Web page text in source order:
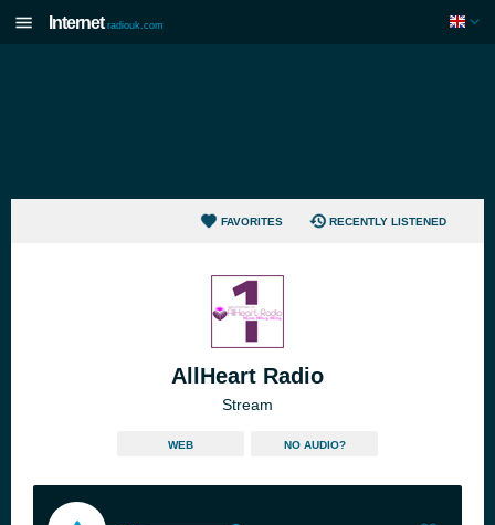
Internet radiouk.com
FAVORITES RECENTLY LISTENED
AllHeart Radio
Stream
WEB NO AUDIO?